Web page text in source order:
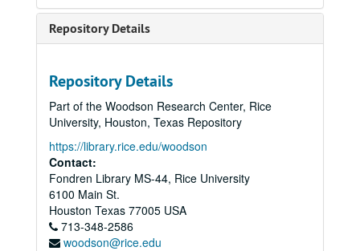
Repository Details
Repository Details
Part of the Woodson Research Center, Rice
University, Houston, Texas Repository
https://library.rice.edu/woodson
Contact:
Fondren Library MS-44, Rice University
6100 Main St.
Houston Texas 77005 USA
713-348-2586
woodson@rice.edu